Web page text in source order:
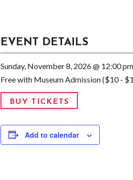
EVENT DETAILS
Sunday, November 8, 2026 @ 12:00 pm
Free with Museum Admission ($10 -
BUY TICKETS
Add to calendar